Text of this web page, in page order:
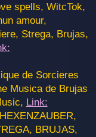
spells, WitcTok,
amour,
Strega, Brujas,
de Sorcieres
Musica de Brujas
Link:
BRUJAS,